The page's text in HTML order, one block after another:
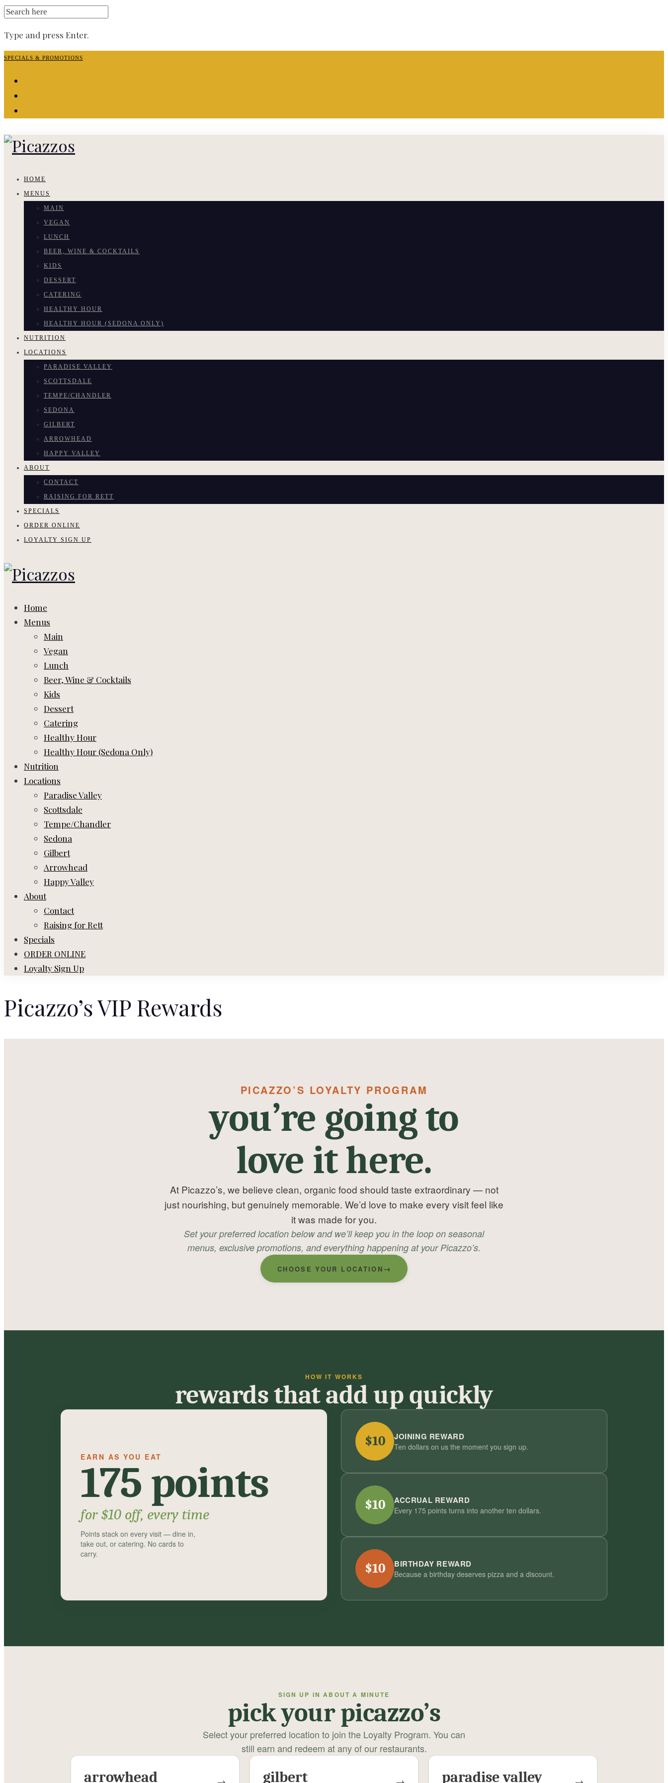
SEARCH
Type and press Enter.
Skip
content
SPECIALS & PROMOTIONS
HOME
MENUS
MAIN
VEGAN
LUNCH
BEER, WINE & COCKTAILS
KIDS
DESSERT
CATERING
HEALTHY HOUR
HEALTHY HOUR (SEDONA ONLY)
NUTRITION
LOCATIONS
PARADISE VALLEY
SCOTTSDALE
TEMPE/CHANDLER
SEDONA
GILBERT
ARROWHEAD
HAPPY VALLEY
ABOUT
CONTACT
RAISING FOR RETT
SPECIALS
ORDER ONLINE
LOYALTY SIGN UP
Home
Menus
Main
Vegan
Lunch
Beer, Wine & Cocktails
Kids
Dessert
Catering
Healthy Hour
Healthy Hour (Sedona Only)
Nutrition
Locations
Paradise Valley
Scottsdale
Tempe/Chandler
Sedona
Gilbert
Arrowhead
Happy Valley
About
Contact
Raising for Rett
Specials
ORDER ONLINE
Loyalty Sign Up
Picazzo’s VIP Rewards
PICAZZO’S LOYALTY PROGRAM
you’re going to
love it here.
At Picazzo’s, we believe clean, organic food should taste extraordinary — not
just nourishing, but genuinely memorable. We’d love to make every visit feel like
it was made for you.
Set your preferred location below and we’ll keep you in the loop on seasonal
menus, exclusive promotions, and everything happening at your Picazzo’s.
CHOOSE YOUR LOCATION →
HOW IT WORKS
rewards that add up quickly
EARN AS YOU EAT
175 points
for $10 off, every time
Points stack on every visit — dine in,
take out, or catering. No cards to
carry.
$10 JOINING REWARD
Ten dollars on us the moment you sign up.
$10 ACCRUAL REWARD
Every 175 points turns into another ten dollars.
$10 BIRTHDAY REWARD
Because a birthday deserves pizza and a discount.
SIGN UP IN ABOUT A MINUTE
pick your picazzo’s
Select your preferred location to join the Loyalty Program. You can
still earn and redeem at any of our restaurants.
arrowhead gilbert paradise valley